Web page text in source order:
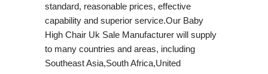
standard, reasonable prices, effective
capability and superior service.Our Baby
High Chair Uk Sale Manufacturer will supply
to many countries and areas, including
Southeast Asia,South Africa,United